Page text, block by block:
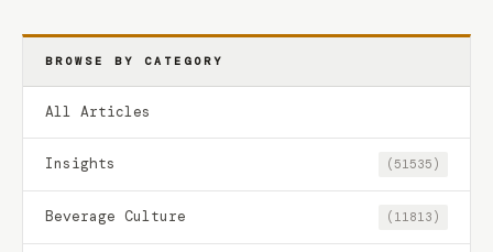
BROWSE BY CATEGORY
All Articles
Insights (51535)
Beverage Culture (11813)